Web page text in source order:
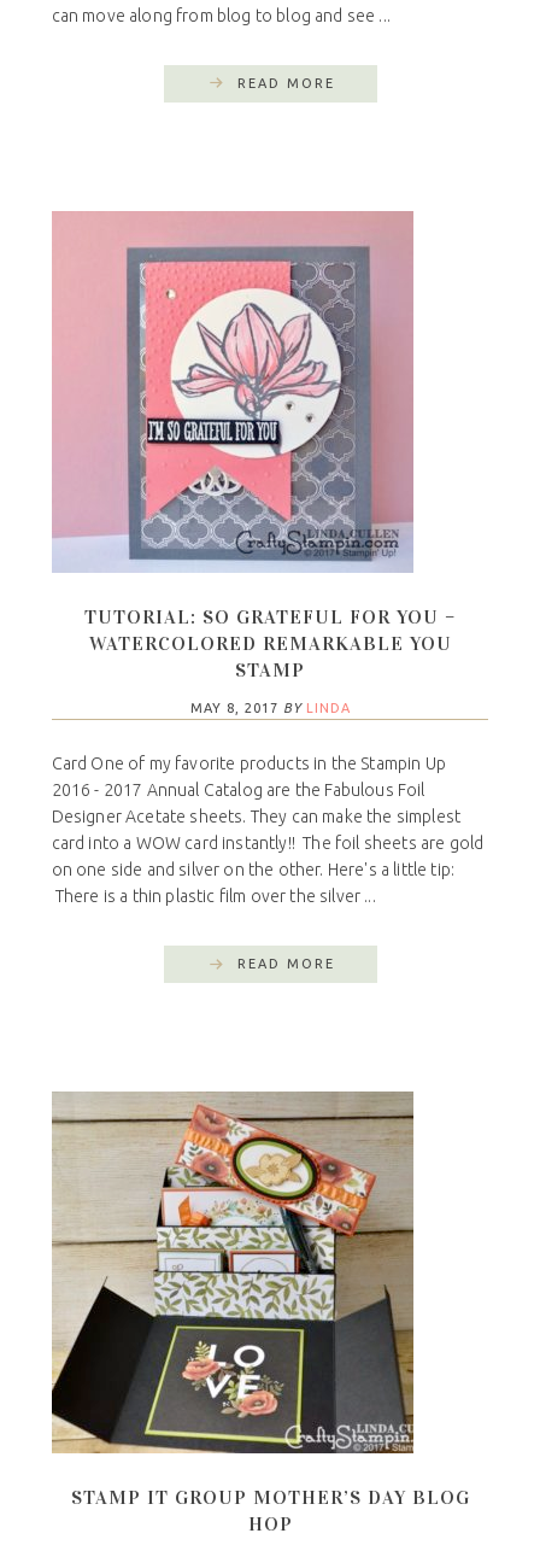
can move along from blog to blog and see ...
READ MORE
TUTORIAL: SO GRATEFUL FOR YOU –
WATERCOLORED REMARKABLE YOU
STAMP
MAY 8, 2017 BY LINDA
Card One of my favorite products in the Stampin Up
2016 - 2017 Annual Catalog are the Fabulous Foil
Designer Acetate sheets. They can make the simplest
card into a WOW card instantly!! The foil sheets are gold
on one side and silver on the other. Here's a little tip:
There is a thin plastic film over the silver ...
READ MORE
STAMP IT GROUP MOTHER’S DAY BLOG
HOP